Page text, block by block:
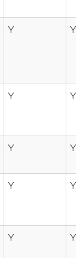
Y Y
Y Y
Y Y
Y Y
Y Y